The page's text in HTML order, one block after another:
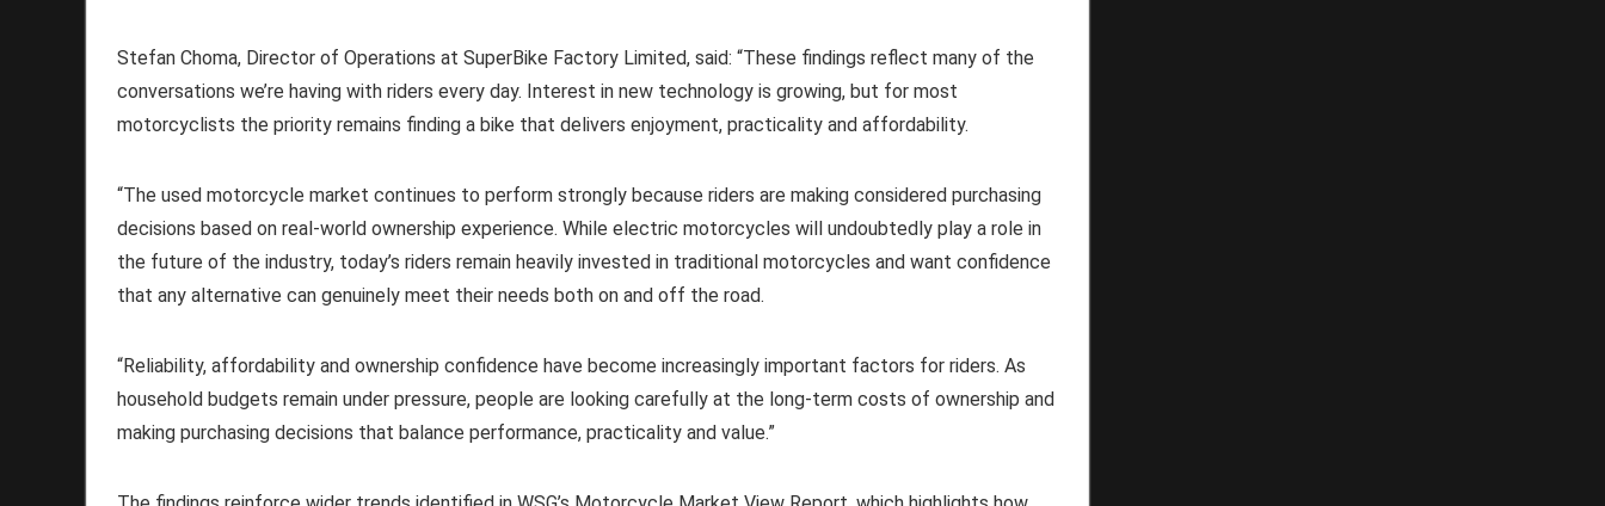
Stefan Choma, Director of Operations at SuperBike Factory Limited, said: “These findings reflect many of the
conversations we’re having with riders every day. Interest in new technology is growing, but for most
motorcyclists the priority remains finding a bike that delivers enjoyment, practicality and affordability.
“The used motorcycle market continues to perform strongly because riders are making considered purchasing
decisions based on real-world ownership experience. While electric motorcycles will undoubtedly play a role in
the future of the industry, today’s riders remain heavily invested in traditional motorcycles and want confidence
that any alternative can genuinely meet their needs both on and off the road.
“Reliability, affordability and ownership confidence have become increasingly important factors for riders. As
household budgets remain under pressure, people are looking carefully at the long-term costs of ownership and
making purchasing decisions that balance performance, practicality and value.”